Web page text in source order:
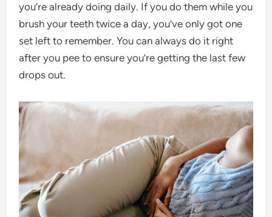
you’re already doing daily. If you do them while you
brush your teeth twice a day, you’ve only got one
set left to remember. You can always do it right
after you pee to ensure you’re getting the last few
drops out.